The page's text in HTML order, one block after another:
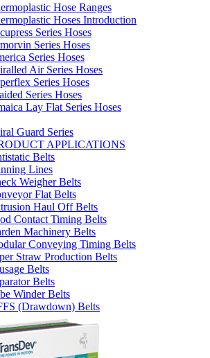
Hose Ranges
Hoses Introduction
Series Hoses
Series Hoses
Series Hoses
Air Series Hoses
Series Hoses
Series Hoses
Lay Flat Series Hoses
Guard Series
APPLICATIONS
Belts
Lines
Weigher Belts
Flat Belts
Haul Off Belts
Contact Timing Belts
Machinery Belts
Conveying Timing Belts
Straw Production Belts
Belts
Belts
Winder Belts
(Drawdown) Belts